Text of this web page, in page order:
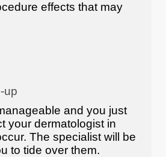
effects that may
up
and you just
your dermatologist in
The specialist will be
to tide over them.